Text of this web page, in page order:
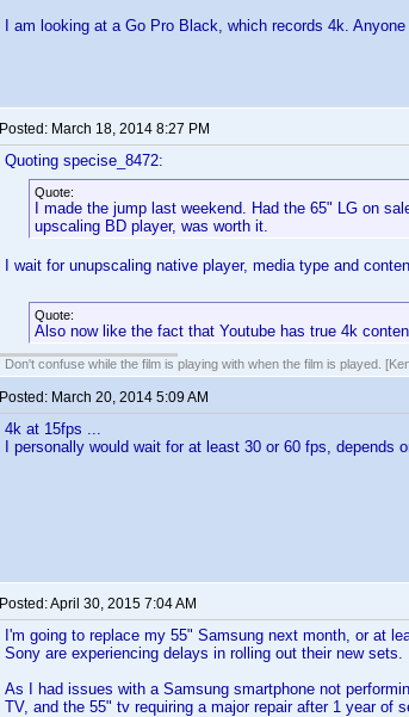
I am looking at a Go Pro Black, which records 4k.
Posted: March 18, 2014 8:27 PM
Quoting specise_8472:
Quote:
I made the jump last weekend. Had the 65" LG on
upscaling BD player, was worth it.
I wait for unupscaling native player, media type and
Quote:
Also now like the fact that Youtube has true 4k
Don't confuse while the film is playing with when the film is played.
Posted: March 20, 2014 5:09 AM
4k at 15fps ...
I personally would wait for at least 30 or 60 fps, depends
Posted:April 30, 2015 7:04 AM
I'm going to replace my 55" Samsung next month, or at
Sony are experiencing delays in rolling out their new sets.
As I had issues with a Samsung smartphone not
TV, and the 55" tv requiring a major repair after 1 year of